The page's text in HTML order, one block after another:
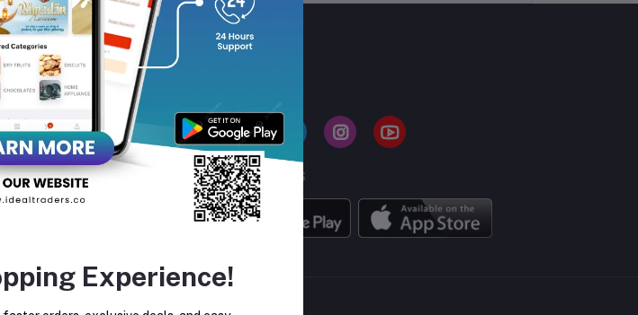
MOBILE APPS
Experience!